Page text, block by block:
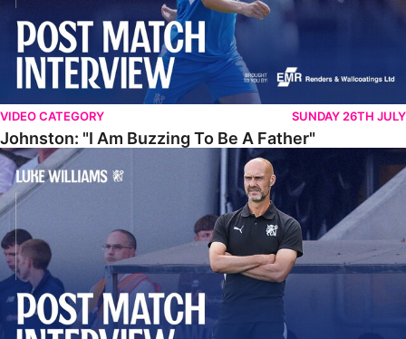
VIDEO CATEGORY SUNDAY 26TH JULY
Johnston: "I Am Buzzing To Be A Father"
Williams Gives Verdict On Friendly At Boston